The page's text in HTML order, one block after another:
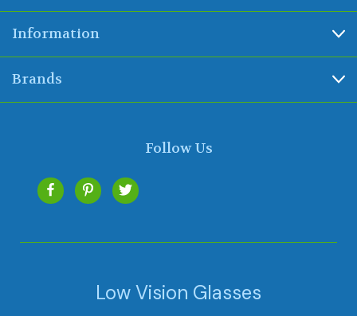
Information
Brands
Follow Us
Low Vision Glasses